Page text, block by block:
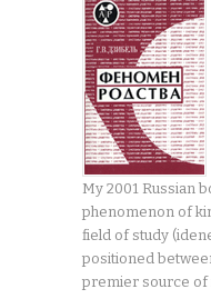
My 2001 Russian
phenomenon of
field of study
positioned
premier source of